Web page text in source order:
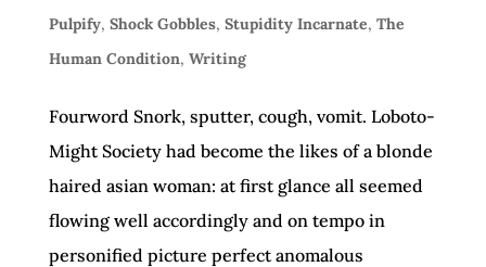
Pulpify, Shock Gobbles, Stupidity Incarnate, The
Human Condition, Writing
Fourword Snork, sputter, cough, vomit. Loboto-
Might Society had become the likes of a blonde
haired asian woman: at first glance all seemed
flowing well accordingly and on tempo in
personified picture perfect anomalous